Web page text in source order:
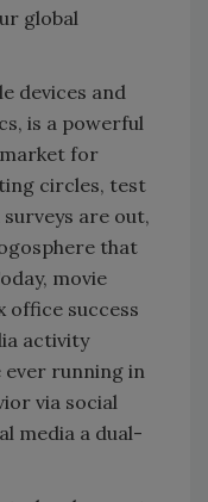
global
devices and
is a powerful
for
circles, test
are out,
that
movie
office success
activity
running in
via social
media a dual-